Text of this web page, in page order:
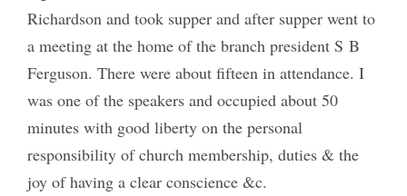
Richardson and took supper and after supper went to
a meeting at the home of the branch president S B
Ferguson. There were about fifteen in attendance. I
was one of the speakers and occupied about 50
minutes with good liberty on the personal
responsibility of church membership, duties & the
joy of having a clear conscience &c.